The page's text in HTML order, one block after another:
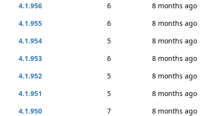
4.1.956
6
8 months ago
4.1.955
6
8 months ago
4.1.954
5
8 months ago
4.1.953
6
8 months ago
4.1.952
5
8 months ago
4.1.951
5
8 months ago
4.1.950
7
8 months ago